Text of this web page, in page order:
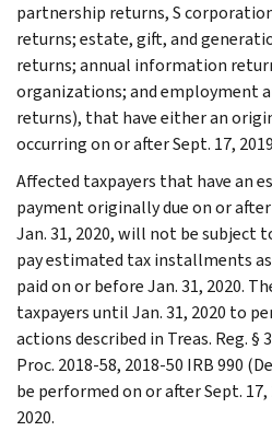
partnership returns, S
returns; estate, gift, and
returns; annual information
organizations; and employment
returns), that have either an
occurring on or after Sept. 17,
Affected taxpayers that have an
payment originally due on or after
Jan. 31, 2020, will not be subject
pay estimated tax installments
paid on or before Jan. 31, 2020.
taxpayers until Jan. 31, 2020 to
actions described in Treas. Reg. §
Proc. 2018-58, 2018-50 IRB 990
be performed on or after Sept. 17,
2020.